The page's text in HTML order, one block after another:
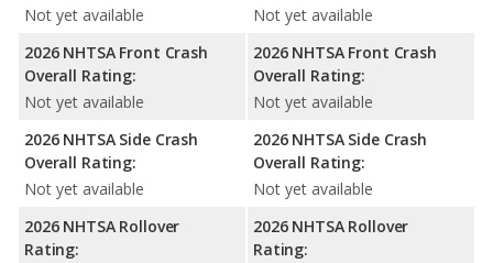
Not yet available
2026 NHTSA Front Crash
Overall Rating:
Not yet available
2026 NHTSA Side Crash
Overall Rating:
Not yet available
2026 NHTSA Rollover
Rating:
Not yet available
2026 NHTSA Front Crash
Overall Rating:
Not yet available
2026 NHTSA Side Crash
Overall Rating:
Not yet available
2026 NHTSA Rollover
Rating: